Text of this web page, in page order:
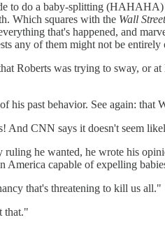
to do a baby-splitting
Which squares with the Wall
that's happened, and
any of them might not be
Roberts was trying to sway, or
his past behavior. See again: that
And CNN says it doesn't seem
he wanted, he wrote his
America capable of expelling
that's threatening to kill us all."
that."